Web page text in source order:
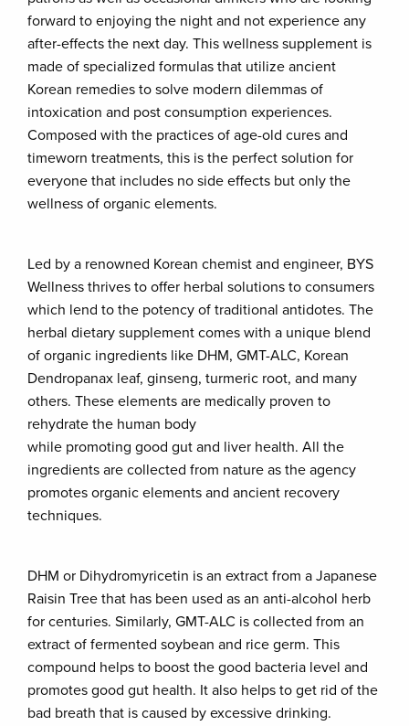
forward to enjoying the night and not experience any
after-effects the next day. This wellness supplement is
made of specialized formulas that utilize ancient
Korean remedies to solve modern dilemmas of
intoxication and post consumption experiences.
Composed with the practices of age-old cures and
timeworn treatments, this is the perfect solution for
everyone that includes no side effects but only the
wellness of organic elements.
Led by a renowned Korean chemist and engineer, BYS
Wellness thrives to offer herbal solutions to consumers
which lend to the potency of traditional antidotes. The
herbal dietary supplement comes with a unique blend
of organic ingredients like DHM, GMT-ALC, Korean
Dendropanax leaf, ginseng, turmeric root, and many
others. These elements are medically proven to
rehydrate the human body
while promoting good gut and liver health. All the
ingredients are collected from nature as the agency
promotes organic elements and ancient recovery
techniques.
DHM or Dihydromyricetin is an extract from a Japanese
Raisin Tree that has been used as an anti-alcohol herb
for centuries. Similarly, GMT-ALC is collected from an
extract of fermented soybean and rice germ. This
compound helps to boost the good bacteria level and
promotes good gut health. It also helps to get rid of the
bad breath that is caused by excessive drinking.